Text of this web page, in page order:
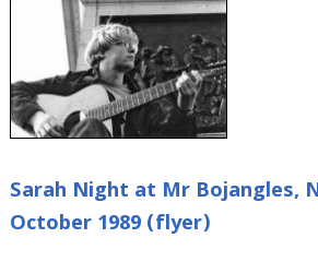
Sarah Night at Mr Bojangles,
October 1989 (flyer)